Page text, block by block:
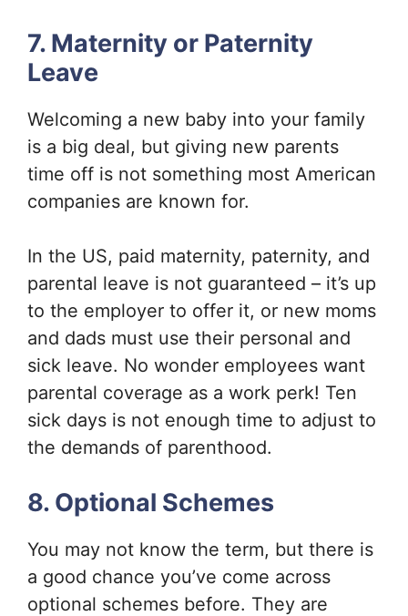
7. Maternity or Paternity
Leave
Welcoming a new baby into your family
is a big deal, but giving new parents
time off is not something most American
companies are known for.
In the US, paid maternity, paternity, and
parental leave is not guaranteed – it’s up
to the employer to offer it, or new moms
and dads must use their personal and
sick leave. No wonder employees want
parental coverage as a work perk! Ten
sick days is not enough time to adjust to
the demands of parenthood.
8. Optional Schemes
You may not know the term, but there is
a good chance you’ve come across
optional schemes before. They are